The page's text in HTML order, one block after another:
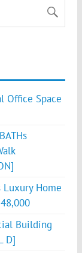
Office Space
Luxury Home
Building
D]